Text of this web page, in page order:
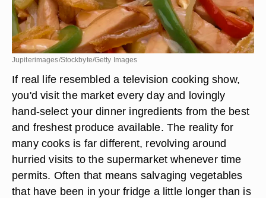
Jupiterimages/Stockbyte/Getty Images
If real life resembled a television cooking show,
you'd visit the market every day and lovingly
hand-select your dinner ingredients from the best
and freshest produce available. The reality for
many cooks is far different, revolving around
hurried visits to the supermarket whenever time
permits. Often that means salvaging vegetables
that have been in your fridge a little longer than is